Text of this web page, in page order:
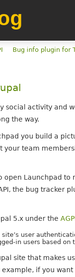
Bug info plugin for
social activity and
the way.
you build a
team
open Launchpad
the bug tracker
5.x under the
user
in users based
site that makes
if you